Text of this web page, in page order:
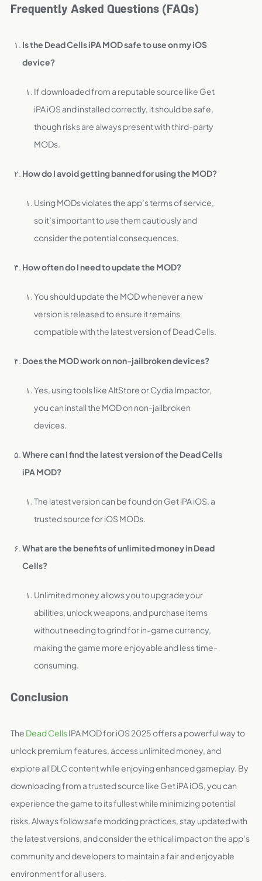
Frequently Asked Questions (FAQs)
Is the Dead Cells iPA MOD safe to use on my iOS
device?
If downloaded from a reputable source like Get
iPA iOS and installed correctly, it should be safe,
though risks are always present with third-party
MODs.
How do I avoid getting banned for using the MOD?
Using MODs violates the app’s terms of service,
so it’s important to use them cautiously and
consider the potential consequences.
How often do I need to update the MOD?
You should update the MOD whenever a new
version is released to ensure it remains
compatible with the latest version of Dead Cells.
Does the MOD work on non-jailbroken devices?
Yes, using tools like AltStore or Cydia Impactor,
you can install the MOD on non-jailbroken
devices.
Where can I find the latest version of the Dead Cells
iPA MOD?
The latest version can be found on Get iPA iOS, a
trusted source for iOS MODs.
What are the benefits of unlimited money in Dead
Cells?
Unlimited money allows you to upgrade your
abilities, unlock weapons, and purchase items
without needing to grind for in-game currency,
making the game more enjoyable and less time-
consuming.
Conclusion
The Dead CellsIPA MOD for iOS 2025 offers a powerful way to
unlock premium features, access unlimited money, and
explore all DLC content while enjoying enhanced gameplay. By
downloading from a trusted source like Get iPA iOS, you can
experience the game to its fullest while minimizing potential
risks. Always follow safe modding practices, stay updated with
the latest versions, and consider the ethical impact on the app’s
community and developers to maintain a fair and enjoyable
environment for all users.